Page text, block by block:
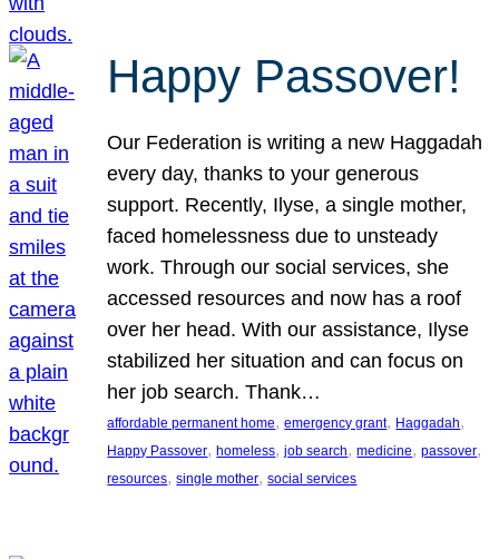
Happy Passover!
Our Federation is writing a new Haggadah
every day, thanks to your generous
support. Recently, Ilyse, a single mother,
faced homelessness due to unsteady
work. Through our social services, she
accessed resources and now has a roof
over her head. With our assistance, Ilyse
stabilized her situation and can focus on
her job search. Thank…
affordable permanent home, emergency grant, Haggadah
Happy Passover, homeless, job search, medicine, passover
resources, single mother, social services